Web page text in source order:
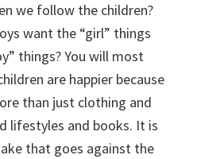
we follow the children?
want the “girl” things
things? You will most
are happier because
than just clothing and
lifestyles and books. It is
that goes against the